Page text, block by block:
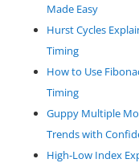
Made Easy
Hurst Cycles
Timing
How to Use
Timing
Guppy Multiple
Trends with
High-Low Index